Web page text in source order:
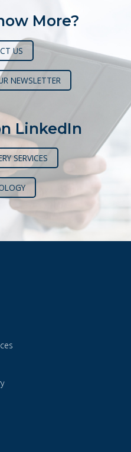
More?
US
NEWSLETTER
LinkedIn
SERVICES